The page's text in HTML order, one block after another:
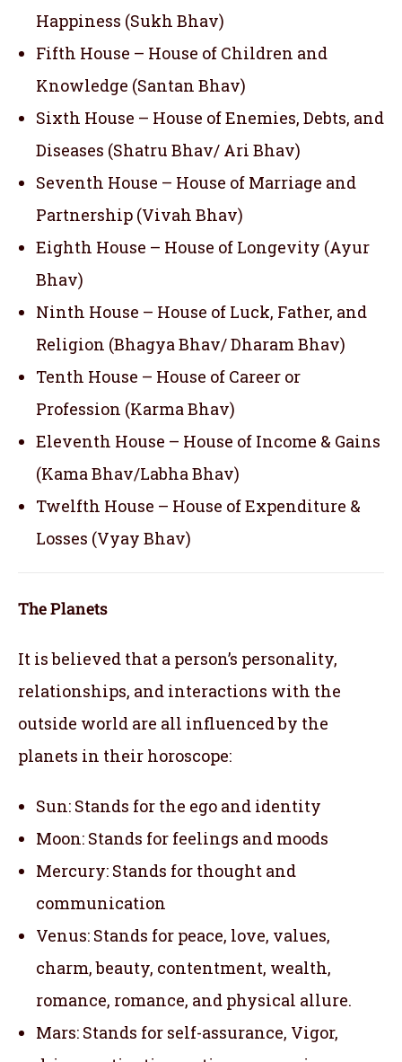
Happiness (Sukh Bhav)
Fifth House – House of Children and
Knowledge (Santan Bhav)
Sixth House – House of Enemies, Debts, and
Diseases (Shatru Bhav/ Ari Bhav)
Seventh House – House of Marriage and
Partnership (Vivah Bhav)
Eighth House – House of Longevity (Ayur
Bhav)
Ninth House – House of Luck, Father, and
Religion (Bhagya Bhav/ Dharam Bhav)
Tenth House – House of Career or
Profession (Karma Bhav)
Eleventh House – House of Income & Gains
(Kama Bhav/Labha Bhav)
Twelfth House – House of Expenditure &
Losses (Vyay Bhav)
The Planets
It is believed that a person’s personality,
relationships, and interactions with the
outside world are all influenced by the
planets in their horoscope:
Sun: Stands for the ego and identity
Moon: Stands for feelings and moods
Mercury: Stands for thought and
communication
Venus: Stands for peace, love, values,
charm, beauty, contentment, wealth,
romance, romance, and physical allure.
Mars: Stands for self-assurance, Vigor,